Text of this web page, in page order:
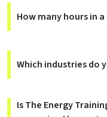
How many hours in
Which industries do
Is The Energy